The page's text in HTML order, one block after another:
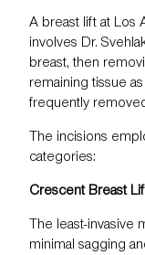
A breast lift at Los
involves Dr.
breast, then
remaining tissue
frequently
The incisions
categories:
Crescent Breast
The least-invasive
minimal sagging